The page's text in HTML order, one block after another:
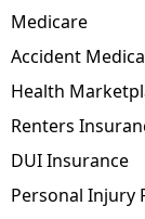
Medicare
Accident
Health
Renters
DUI Insurance
Personal Injury